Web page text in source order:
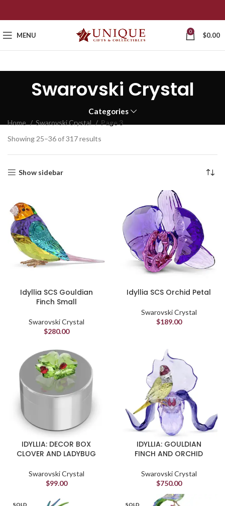
MENU 0 $0.00
Swarovski Crystal
Categories
Home Swarovski Crystal
Page 3
Showing 25–36 of 317 results
Show sidebar
Idyllia SCS Gouldian
Finch Small
Swarovski Crystal
$280.00
Idyllia SCS Orchid Petal
Swarovski Crystal
$189.00
IDYLLIA: DECOR BOX
CLOVER AND LADYBUG
Swarovski Crystal
$99.00
IDYLLIA: GOULDIAN
FINCH AND ORCHID
Swarovski Crystal
$750.00
SOLD
SOLD